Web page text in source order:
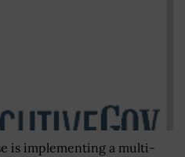
is implementing a multi-